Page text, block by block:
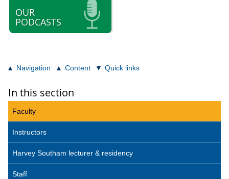
OUR
PODCASTS
Navigation Content Quick links
In this section
Faculty
Instructors
Harvey Southam lecturer & residency
Staff